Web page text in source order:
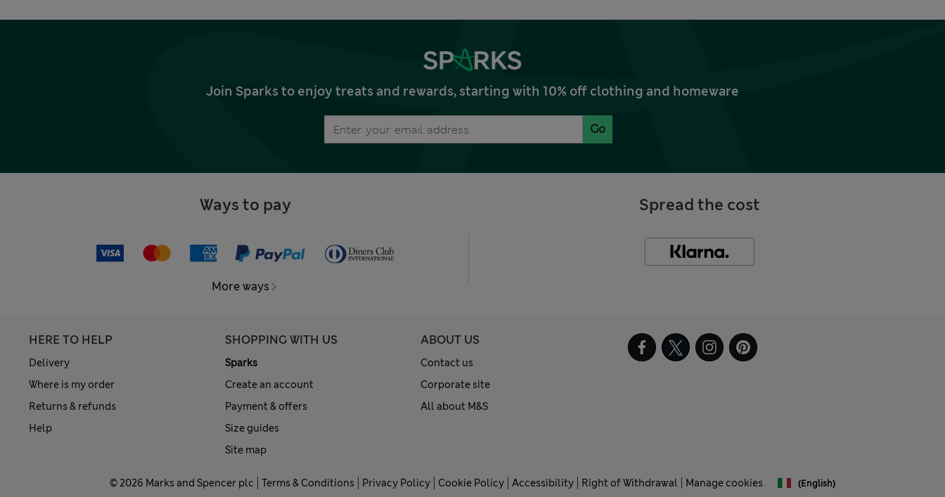
Join Sparks to enjoy treats and rewards, starting with 10% off clothing and homeware
Go
Ways to pay
More ways
Spread the cost
HERE TO HELP
Delivery
Where is my order
Returns & refunds
Help
SHOPPING WITH US
Sparks
Create an account
Payment & offers
Size guides
Site map
ABOUT US
Contact us
Corporate site
All about M&S
© 2026 Marks and Spencer plc Terms & Conditions Privacy Policy Cookie Policy Accessibility Right of Withdrawal Manage cookies (English)